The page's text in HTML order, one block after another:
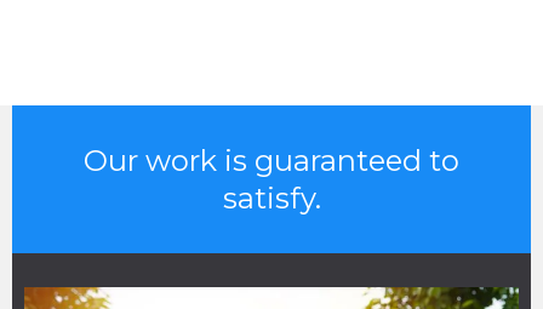
Our work is guaranteed to
satisfy.